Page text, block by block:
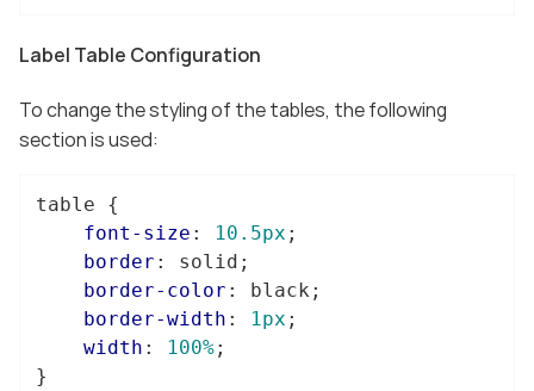
Label Table Configuration
To change the styling of the tables, the following
section is used:
table {
font-size : 10.5px ;
border : solid;
border-color : black;
border-width : 1px ;
width : 100%;
}